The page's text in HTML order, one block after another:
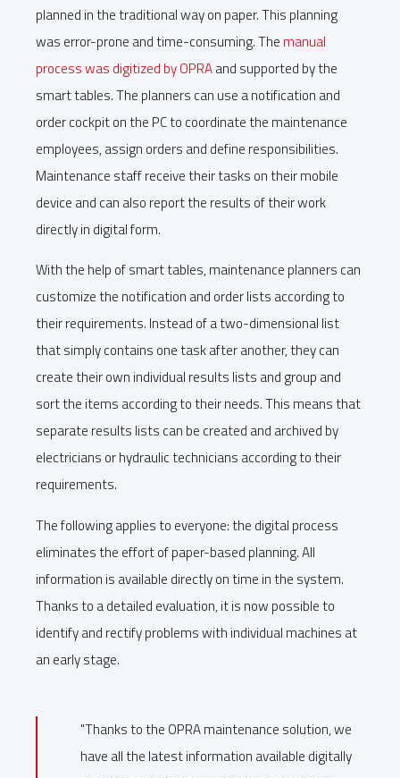
planned in the traditional way on paper. This planning
was error-prone and time-consuming. The manual
process was digitized by OPRAand supported by the
smart tables. The planners can use a notification and
order cockpit on the PC to coordinate the maintenance
employees, assign orders and define responsibilities.
Maintenance staff receive their tasks on their mobile
device and can also report the results of their work
directly in digital form.
With the help of smart tables, maintenance planners can
customize the notification and order lists according to
their requirements. Instead of a two-dimensional list
that simply contains one task after another, they can
create their own individual results lists and group and
sort the items according to their needs. This means that
separate results lists can be created and archived by
electricians or hydraulic technicians according to their
requirements.
The following applies to everyone: the digital process
eliminates the effort of paper-based planning. All
information is available directly on time in the system.
Thanks to a detailed evaluation, it is now possible to
identify and rectify problems with individual machines at
an early stage.
"Thanks to the OPRA maintenance solution, we
have all the latest information available digitally